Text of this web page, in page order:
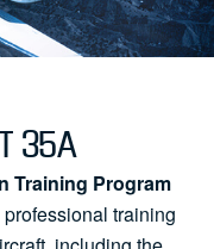
35A
Training Program
training